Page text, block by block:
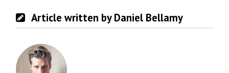
Article written by Daniel Bellamy